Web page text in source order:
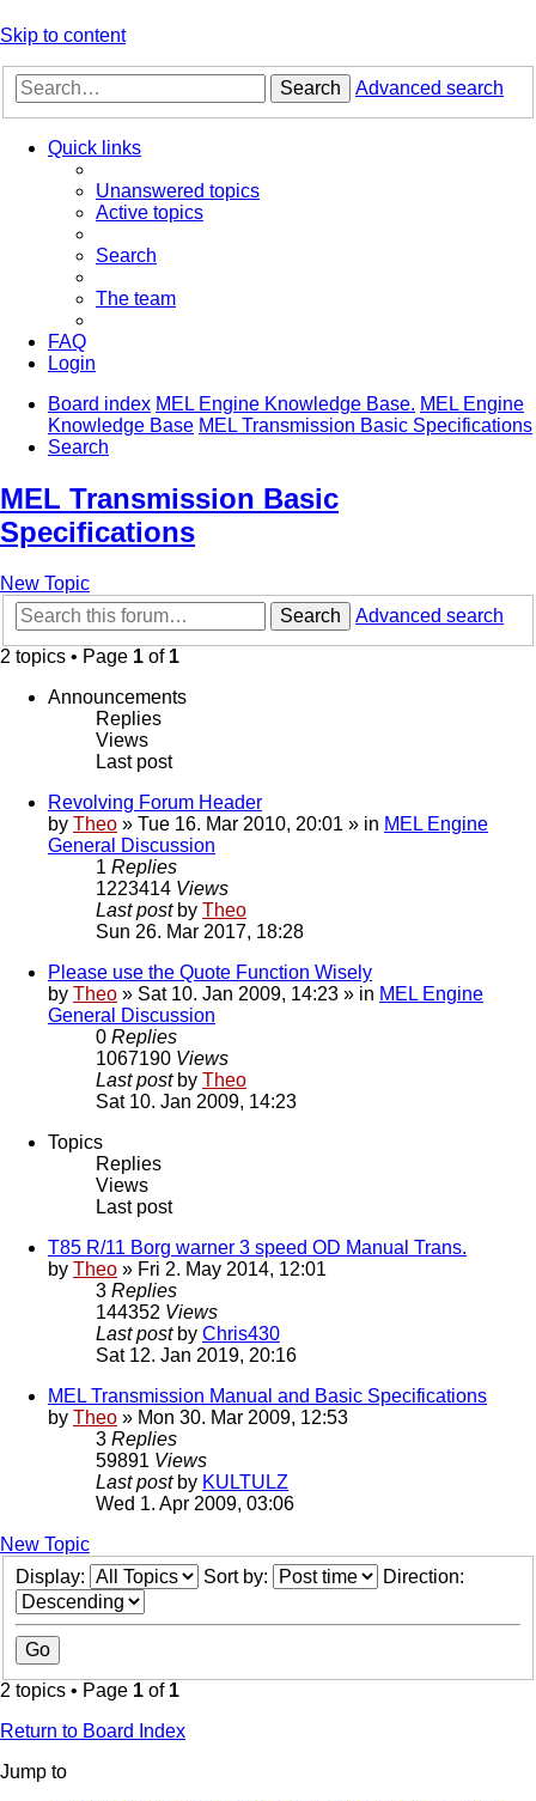
Skip to content
Search Advanced search
Quick links
Unanswered topics
Active topics
Search
The team
FAQ
Login
Board index MEL Engine Knowledge Base. MEL Engine
Knowledge Base MEL Transmission Basic Specifications
Search
MEL Transmission Basic
Specifications
New Topic
Search
Advanced search
2 topics • Page 1 of 1
Announcements
Replies
Views
Last post
Revolving Forum Header
by Theo » Tue 16. Mar 2010, 20:01 » in MEL Engine
General Discussion
1 Replies
1223414 Views
Last post by Theo
Sun 26. Mar 2017, 18:28
Please use the Quote Function Wisely
by Theo » Sat 10. Jan 2009, 14:23 » in MEL Engine
General Discussion
0 Replies
1067190 Views
Last post by Theo
Sat 10. Jan 2009, 14:23
Topics
Replies
Views
Last post
T85 R/11 Borg warner 3 speed OD Manual Trans.
by Theo » Fri 2. May 2014, 12:01
3 Replies
144352 Views
Last post by Chris430
Sat 12. Jan 2019, 20:16
MEL Transmission Manual and Basic Specifications
by Theo » Mon 30. Mar 2009, 12:53
3 Replies
59891 Views
Last post by KULTULZ
Wed 1. Apr 2009, 03:06
New Topic
Display:
Sort by: Direction:
2 topics • Page 1 of 1
Return to Board Index
Jump to